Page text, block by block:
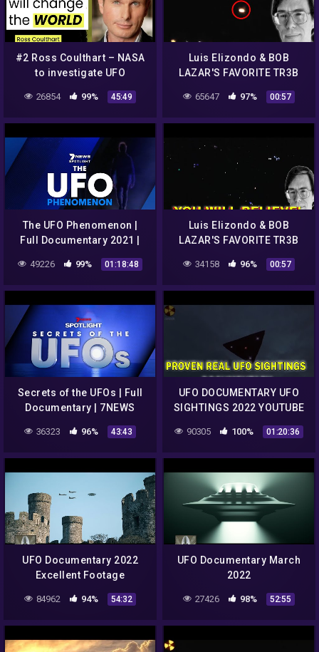
#2 Ross Coulthart – NASA
to investigate UFO
26854 99% 45:49
Luis Elizondo & BOB
LAZAR'S FAVORITE TR3B
65647 97% 00:57
The UFO Phenomenon |
Full Documentary 2021 |
49226 99% 01:18:48
Luis Elizondo & BOB
LAZAR'S FAVORITE TR3B
34158 96% 00:57
Secrets of the UFOs | Full
Documentary | 7NEWS
36323 96% 43:43
UFO DOCUMENTARY UFO
SIGHTINGS 2022 YOUTUBE
90305 100% 01:20:36
UFO Documentary 2022
Excellent Footage
84962 94% 54:32
UFO Documentary March
2022
27426 98% 52:55